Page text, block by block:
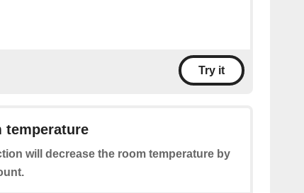
Try it
temperature
will decrease the room temperature by